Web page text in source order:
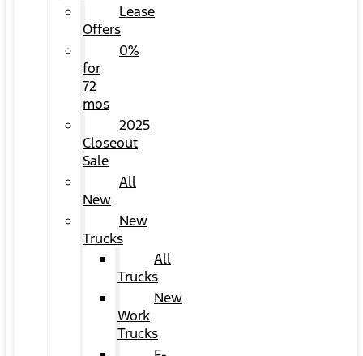
Lease
Offers
0%
for
72
mos
2025
Closeout
Sale
All
New
New
Trucks
All
Trucks
New
Work
Trucks